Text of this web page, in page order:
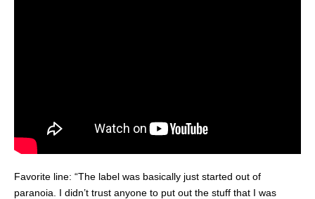
Favorite line: “The label was basically just started out of
paranoia. I didn’t trust anyone to put out the stuff that I was